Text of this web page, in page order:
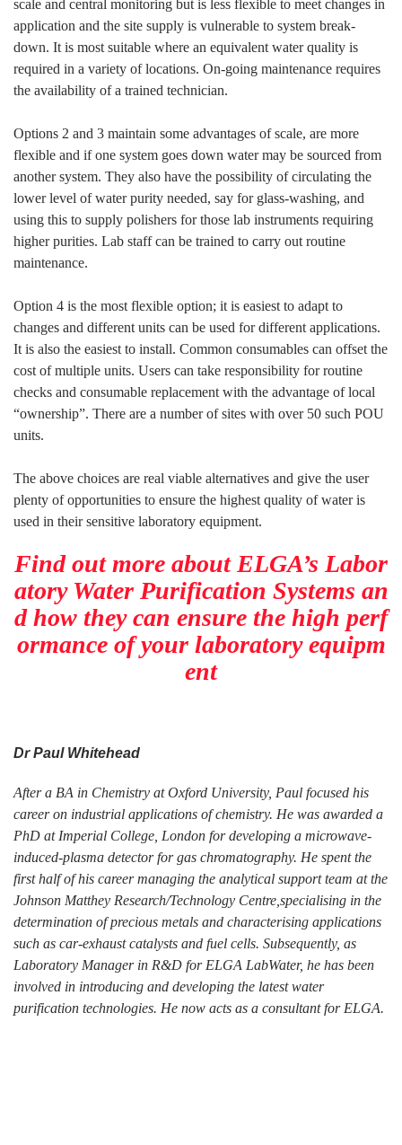
scale and central monitoring but is less flexible to meet changes in
application and the site supply is vulnerable to system break-
down. It is most suitable where an equivalent water quality is
required in a variety of locations. On-going maintenance requires
the availability of a trained technician.
Options 2 and 3 maintain some advantages of scale, are more
flexible and if one system goes down water may be sourced from
another system. They also have the possibility of circulating the
lower level of water purity needed, say for glass-washing, and
using this to supply polishers for those lab instruments requiring
higher purities. Lab staff can be trained to carry out routine
maintenance.
Option 4 is the most flexible option; it is easiest to adapt to
changes and different units can be used for different applications.
It is also the easiest to install. Common consumables can offset the
cost of multiple units. Users can take responsibility for routine
checks and consumable replacement with the advantage of local
“ownership”. There are a number of sites with over 50 such POU
units.
The above choices are real viable alternatives and give the user
plenty of opportunities to ensure the highest quality of water is
used in their sensitive laboratory equipment.
Find out more about ELGA’s Labor
atory Water Purification Systems an
d how they can ensure the high perf
ormance of your laboratory equipm
ent
Dr Paul Whitehead
After a BA in Chemistry at Oxford University, Paul focused his
career on industrial applications of chemistry. He was awarded a
PhD at Imperial College, London for developing a microwave-
induced-plasma detector for gas chromatography. He spent the
first half of his career managing the analytical support team at the
Johnson Matthey Research/Technology Centre,specialising in the
determination of precious metals and characterising applications
such as car-exhaust catalysts and fuel cells. Subsequently, as
Laboratory Manager in R&D for ELGA LabWater, he has been
involved in introducing and developing the latest water
purification technologies. He now acts as a consultant for ELGA.